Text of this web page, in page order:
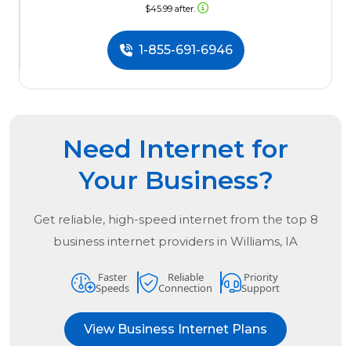
$45.99 after.
1-855-691-6946
Need Internet for
Your Business?
Get reliable, high-speed internet from the top 8
business internet providers in Williams, IA
Faster
Speeds
Reliable
Connection
Priority
Support
View Business Internet Plans